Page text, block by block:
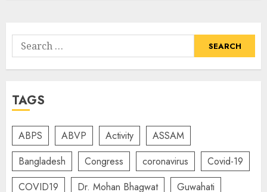
Search
for:
TAGS
ABPS ABVP Activity
ASSAM
Bangladesh
Congress coronavirus
Covid-19
COVID19
Dr. Mohan Bhagwat
Guwahati